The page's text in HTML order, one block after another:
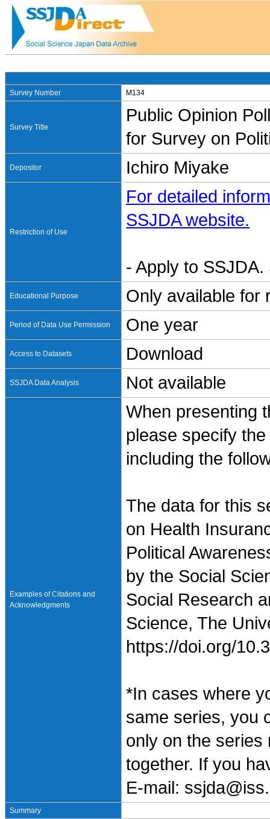
Survey Number M134
Survey Title
Public Opinion
for Survey on
Depositor Ichiro Miyake
Restriction of Use
For detailed
SSJDA website.
- Apply to
Educational Purpose Only available for
Period of Data Use Permission One year
Access to Datasets Download
SSJDA Data Analysis Not available
Examples of Citations and
Acknowledgments
When presenting
please specify
including the
The data for this
on Health
Political
by the Social
Social Research
Science, The
https://doi.org/
*In cases where
same series, you
only on the
together. If you
E-mail:
Summary